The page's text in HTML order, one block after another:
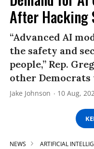
After Hacking
“Advanced AI
the safety and
people,” Rep.
other Democrats
Jake Johnson 10 Aug,
NEWS ARTIFICIAL